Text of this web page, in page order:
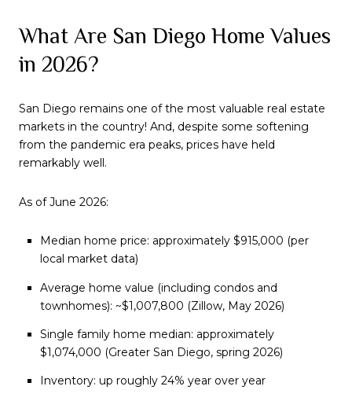
What Are San Diego Home Values
in 2026?
San Diego remains one of the most valuable real estate
markets in the country! And, despite some softening
from the pandemic era peaks, prices have held
remarkably well.
As of June 2026:
Median home price: approximately $915,000 (per
local market data)
Average home value (including condos and
townhomes): ~$1,007,800 (Zillow, May 2026)
Single family home median: approximately
$1,074,000 (Greater San Diego, spring 2026)
Inventory: up roughly 24% year over year